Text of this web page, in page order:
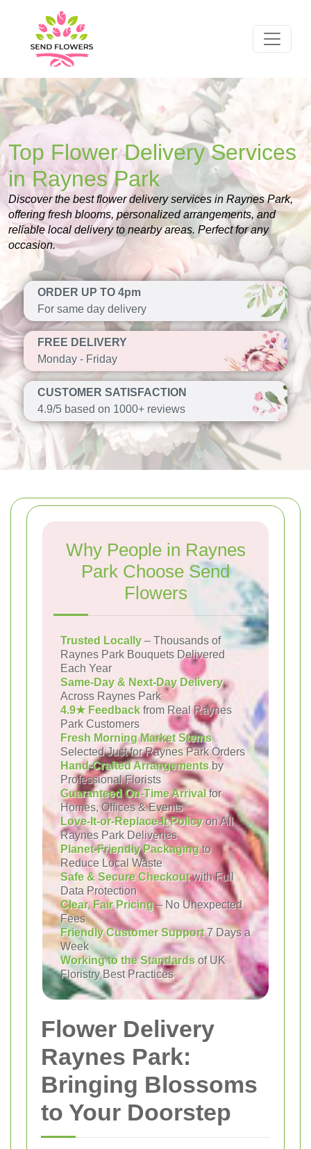
Top Flower Delivery Services
in Raynes Park
Discover the best flower delivery services in Raynes Park,
offering fresh blooms, personalized arrangements, and
reliable local delivery to nearby areas. Perfect for any
occasion.
ORDER UP TO 4pm
For same day delivery
FREE DELIVERY
Monday - Friday
CUSTOMER SATISFACTION
4.9/5 based on 1000+ reviews
Why People in Raynes
Park Choose Send
Flowers
Trusted Locally – Thousands of
Raynes Park Bouquets Delivered
Each Year
Same-Day & Next-Day Delivery
Across Raynes Park
4.9★ Feedback from Real Raynes
Park Customers
Fresh Morning Market Stems
Selected Just for Raynes Park Orders
Hand-Crafted Arrangements by
Professional Florists
Guaranteed On-Time Arrivalfor
Homes, Offices & Events
Love-It-or-Replace-It Policyon All
Raynes Park Deliveries
Planet-Friendly Packagingto
Reduce Local Waste
Safe & Secure Checkoutwith Full
Data Protection
Clear, Fair Pricing– No Unexpected
Fees
Friendly Customer Support7 Days a
Week
Working to the Standards of UK
Floristry Best Practices
Flower Delivery
Raynes Park:
Bringing Blossoms
to Your Doorstep